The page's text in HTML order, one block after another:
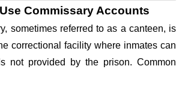
Commissary Accounts
sometimes referred to as a canteen, is
correctional facility where inmates can
not provided by the prison. Common